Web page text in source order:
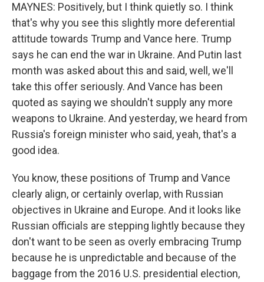
MAYNES: Positively, but I think quietly so. I think
that's why you see this slightly more deferential
attitude towards Trump and Vance here. Trump
says he can end the war in Ukraine. And Putin last
month was asked about this and said, well, we'll
take this offer seriously. And Vance has been
quoted as saying we shouldn't supply any more
weapons to Ukraine. And yesterday, we heard from
Russia's foreign minister who said, yeah, that's a
good idea.
You know, these positions of Trump and Vance
clearly align, or certainly overlap, with Russian
objectives in Ukraine and Europe. And it looks like
Russian officials are stepping lightly because they
don't want to be seen as overly embracing Trump
because he is unpredictable and because of the
baggage from the 2016 U.S. presidential election,